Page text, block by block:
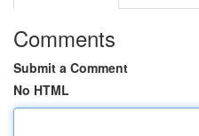
Comments
Submit a Comment
No HTML